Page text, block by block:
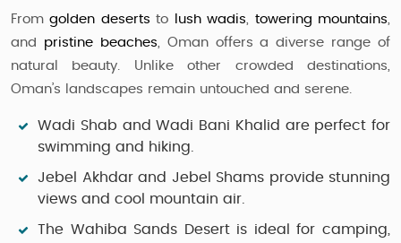
Fromgolden deserts to lush wadis, towering mountains,
and pristine beaches, Oman offers a diverse range of
natural beauty. Unlike other crowded destinations,
Oman’s landscapes remain untouched and serene.
Wadi Shab and Wadi Bani Khalid are perfect for
swimming and hiking.
Jebel Akhdarand Jebel Shams provide stunning
views and cool mountain air.
The Wahiba Sands Desertis ideal for camping,